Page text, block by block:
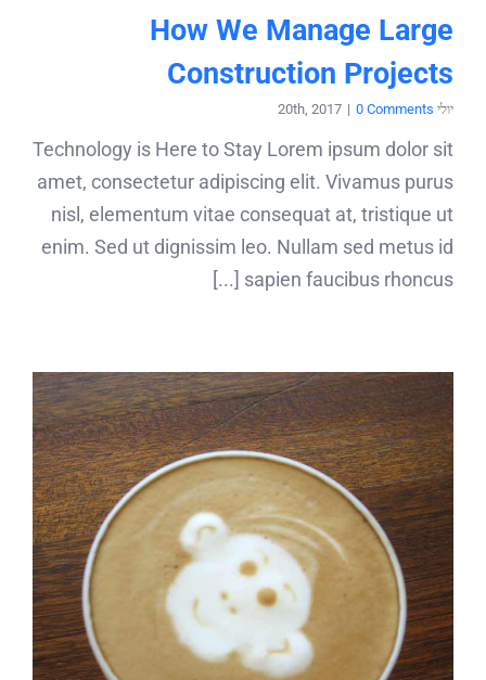
How We Manage Large
Construction Projects
יולי 20th, 2017 | 0 Comments
Technology is Here to Stay Lorem ipsum dolor sit
amet, consectetur adipiscing elit. Vivamus purus
nisl, elementum vitae consequat at, tristique ut
enim. Sed ut dignissim leo. Nullam sed metus id
sapien faucibus rhoncus [...]